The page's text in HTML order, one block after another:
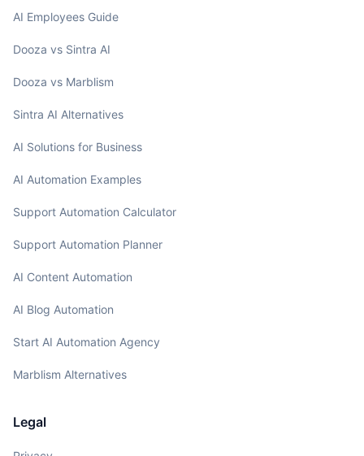
AI Employees Guide
Dooza vs Sintra AI
Dooza vs Marblism
Sintra AI Alternatives
AI Solutions for Business
AI Automation Examples
Support Automation Calculator
Support Automation Planner
AI Content Automation
AI Blog Automation
Start AI Automation Agency
Marblism Alternatives
Legal